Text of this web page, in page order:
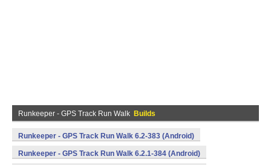
Runkeeper - GPS Track Run Walk Builds
Runkeeper - GPS Track Run Walk 6.2-383 (Android)
Runkeeper - GPS Track Run Walk 6.2.1-384 (Android)